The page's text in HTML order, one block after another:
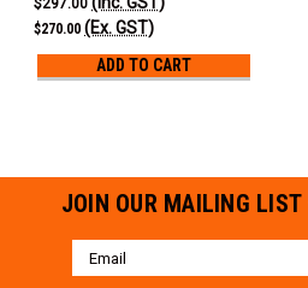
$270.00 (Ex. GST)
ADD TO CART
JOIN OUR MAILING LIST
Email
Address